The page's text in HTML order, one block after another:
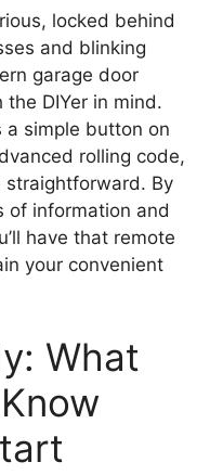
locked behind
and blinking
garage door
DIYer in mind.
a simple button on
rolling code,
By
of information and
have that remote
your convenient
What